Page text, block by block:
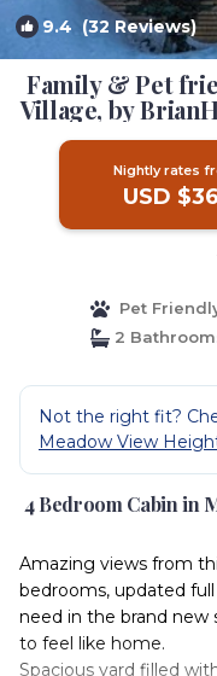
9.4 (32 Reviews)
Family & Pet
Village, by
in
Nightly rates
USD
Pet
2
Not the right fit?
Meadow View
4 Bedroom Cabin in
Amazing views from
bedrooms, updated
need in the brand new
to feel like home.
Spacious yard filled